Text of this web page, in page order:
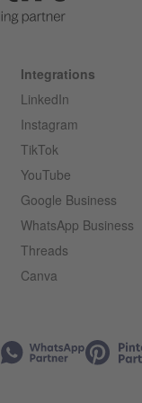
Integrations
LinkedIn
Instagram
TikTok
YouTube
Google Business
WhatsApp Business
Threads
Canva